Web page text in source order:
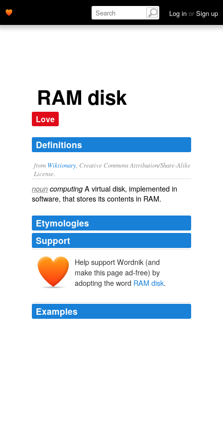
Log in or Sign up
RAM disk
Love
Definitions
from Wiktionary , Creative Commons Attribution/Share-Alike
License.
noun computing A virtualdisk, implemented in
software, that stores its contents in RAM.
Etymologies
Support
Help support Wordnik (and
make this page ad-free) by
adopting the word RAM disk.
Examples